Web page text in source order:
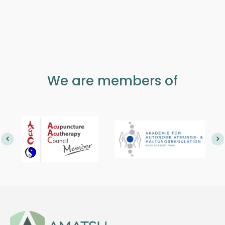
We are members of